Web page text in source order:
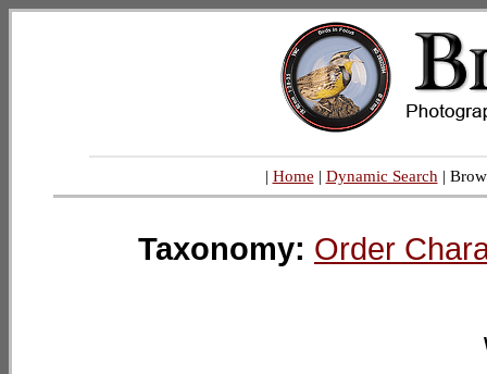
| Home | Dynamic Search |
Taxonomy: Order